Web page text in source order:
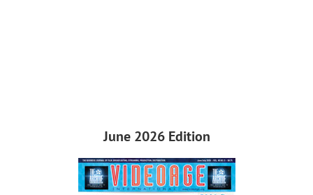
June 2026 Edition